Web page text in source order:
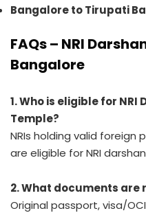
Bangalore to Tirupati
FAQs – NRI
Bangalore
1. Who is eligible for
Temple?
NRIs holding valid foreign
are eligible for NRI
2. What documents are
Original passport, visa/